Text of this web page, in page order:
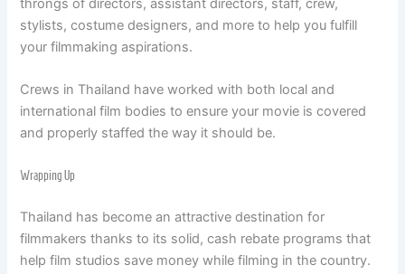
throngs of directors, assistant directors, staff, crew,
stylists, costume designers, and more to help you fulfill
your filmmaking aspirations.
Crews in Thailand have worked with both local and
international film bodies to ensure your movie is covered
and properly staffed the way it should be.
Wrapping Up
Thailand has become an attractive destination for
filmmakers thanks to its solid, cash rebate programs that
help film studios save money while filming in the country.